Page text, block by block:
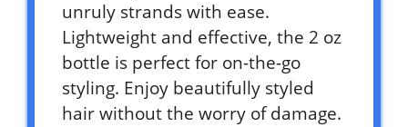
unruly strands with ease.
Lightweight and effective, the 2 oz
bottle is perfect for on-the-go
styling. Enjoy beautifully styled
hair without the worry of damage.